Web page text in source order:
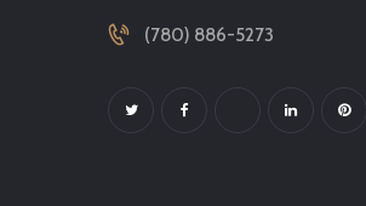
(780) 886-5273